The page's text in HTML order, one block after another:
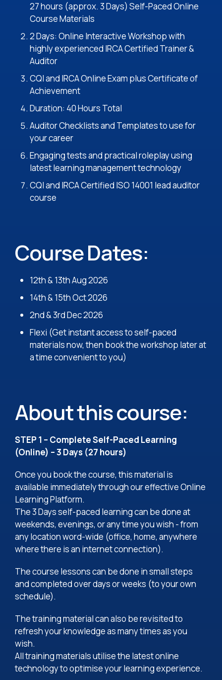
27 hours (approx. 3 Days) Self-Paced Online
Course Materials
2 Days: Online Interactive Workshop with
highly experienced IRCA Certified Trainer &
Auditor
CQI and IRCA Online Exam plus Certificate of
Achievement
Duration: 40 Hours Total
Auditor Checklists and Templates to use for
your career
Engaging tests and practical roleplay using
latest learning management technology
CQI and IRCA Certified ISO 14001 lead auditor
course
Course Dates:
12th & 13th Aug 2026
14th & 15th Oct 2026
2nd & 3rd Dec 2026
Flexi (Get instant access to self-paced
materials now, then book the workshop later at
a time convenient to you)
About this course:
STEP 1 – Complete Self-Paced Learning
(Online) – 3 Days (27 hours)
Once you book the course, this material is
available immediately through our effective Online
Learning Platform.
The 3 Days self-paced learning can be done at
weekends, evenings, or any time you wish - from
any location word-wide (office, home, anywhere
where there is an internet connection).
The course lessons can be done in small steps
and completed over days or weeks (to your own
schedule).
The training material can also be revisited to
refresh your knowledge as many times as you
wish.
All training materials utilise the latest online
technology to optimise your learning experience.